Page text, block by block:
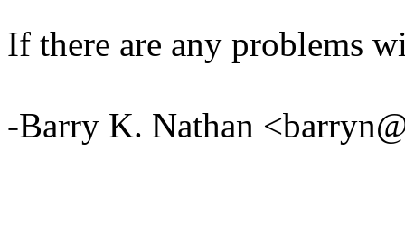
If there are any problems
-Barry K. Nathan